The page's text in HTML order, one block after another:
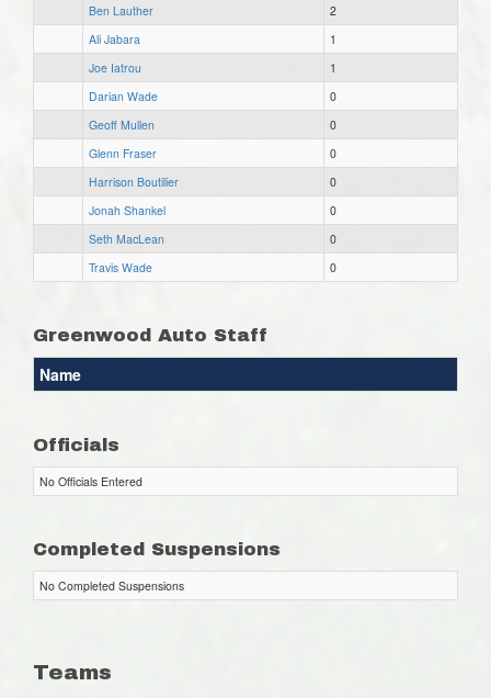
Ben Lauther
2
Ali Jabara
1
Joe Iatrou
1
Darian Wade
0
Geoff Mullen
0
Glenn Fraser
0
Harrison Boutilier
0
Jonah Shankel
0
Seth MacLean
0
Travis Wade
0
Greenwood Auto Staff
Name
Officials
No Officials Entered
Completed Suspensions
No Completed Suspensions
Teams